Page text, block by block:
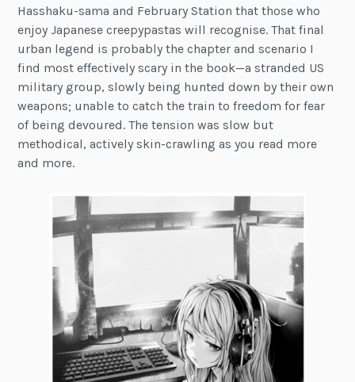
Hasshaku-sama and February Station that those who
enjoy Japanese creepypastas will recognise. That final
urban legend is probably the chapter and scenario I
find most effectively scary in the book—a stranded US
military group, slowly being hunted down by their own
weapons; unable to catch the train to freedom for fear
of being devoured. The tension was slow but
methodical, actively skin-crawling as you read more
and more.